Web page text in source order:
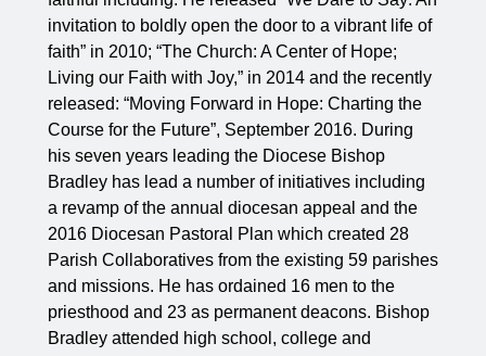
invitation to boldly open the door to a vibrant life of
faith” in 2010; “The Church: A Center of Hope;
Living our Faith with Joy,” in 2014 and the recently
released: “Moving Forward in Hope: Charting the
Course for the Future”, September 2016. During
his seven years leading the Diocese Bishop
Bradley has lead a number of initiatives including
a revamp of the annual diocesan appeal and the
2016 Diocesan Pastoral Plan which created 28
Parish Collaboratives from the existing 59 parishes
and missions. He has ordained 16 men to the
priesthood and 23 as permanent deacons. Bishop
Bradley attended high school, college and